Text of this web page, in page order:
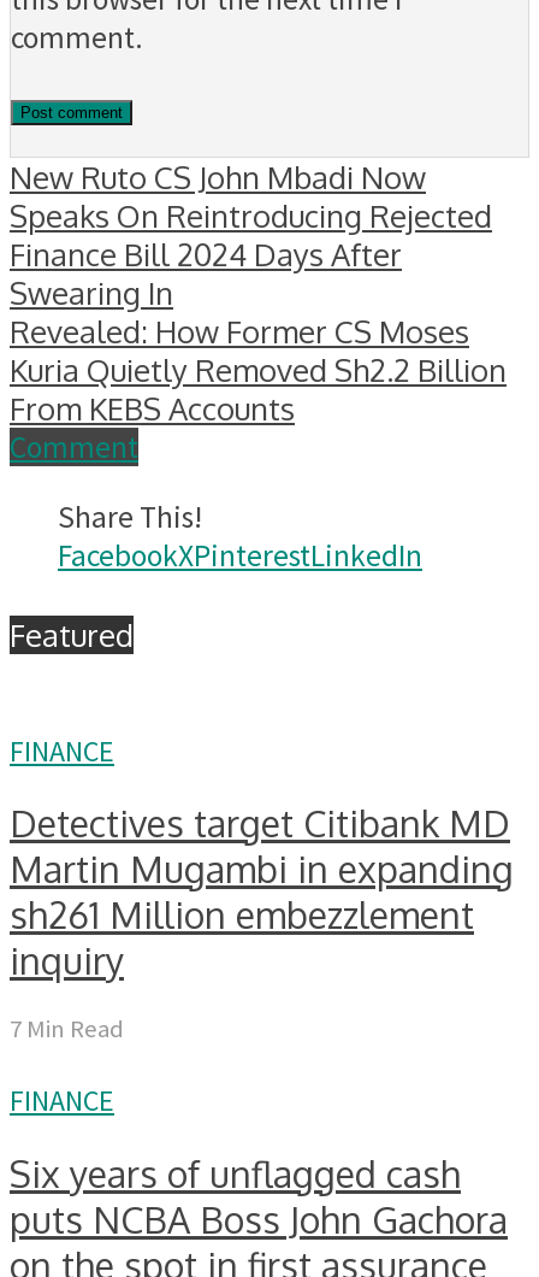
comment.
New Ruto CS John Mbadi Now
Speaks On Reintroducing Rejected
Finance Bill 2024 Days After
Swearing In
Revealed: How Former CS Moses
Kuria Quietly Removed Sh2.2 Billion
From KEBS Accounts
Comment
Share This!
FacebookXPinterestLinkedIn
Featured
FINANCE
Detectives target Citibank MD
Martin Mugambi in expanding
sh261 Million embezzlement
inquiry
7 Min Read
FINANCE
Six years of unflagged cash
puts NCBA Boss John Gachora
on the spot in first assurance